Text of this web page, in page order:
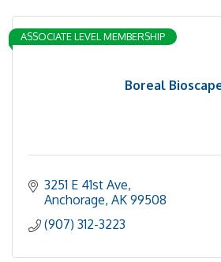
Boreal
ASSOCIATE LEVEL MEMBERSHIP
3251 E 41st Ave
Anchorage AK 99508
(907) 312-3223